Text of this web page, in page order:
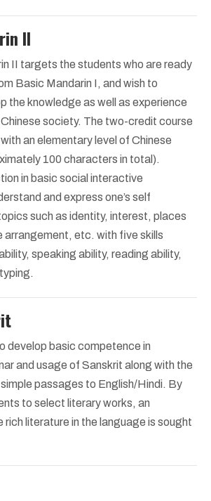
II
II targets the students who are ready
Basic Mandarin I, and wish to
the knowledge as well as experience
society. The two-credit course
an elementary level of Chinese
100 characters in total).
in basic social interactive
and express one’s self
such as identity, interest, places
arrangement, etc. with five skills
speaking ability, reading ability,
develop basic competence in
and usage of Sanskrit along with the
passages to English/Hindi. By
to select literary works, an
literature in the language is sought